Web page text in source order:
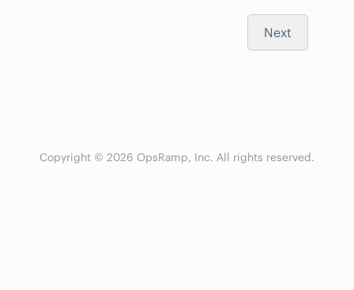
Next
Copyright © 2026 OpsRamp, Inc. All rights reserved.